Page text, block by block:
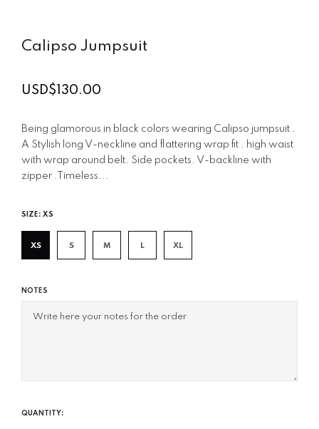
Calipso Jumpsuit
Regular
USD$130.00
Being glamorous in black colors wearing Calipso jumpsuit .
A Stylish long V-neckline and flattering wrap fit . high waist
with wrap around belt. Side pockets. V-backline with
zipper .Timeless...
SIZE: XS
XS S M L XL
NOTES
QUANTITY: